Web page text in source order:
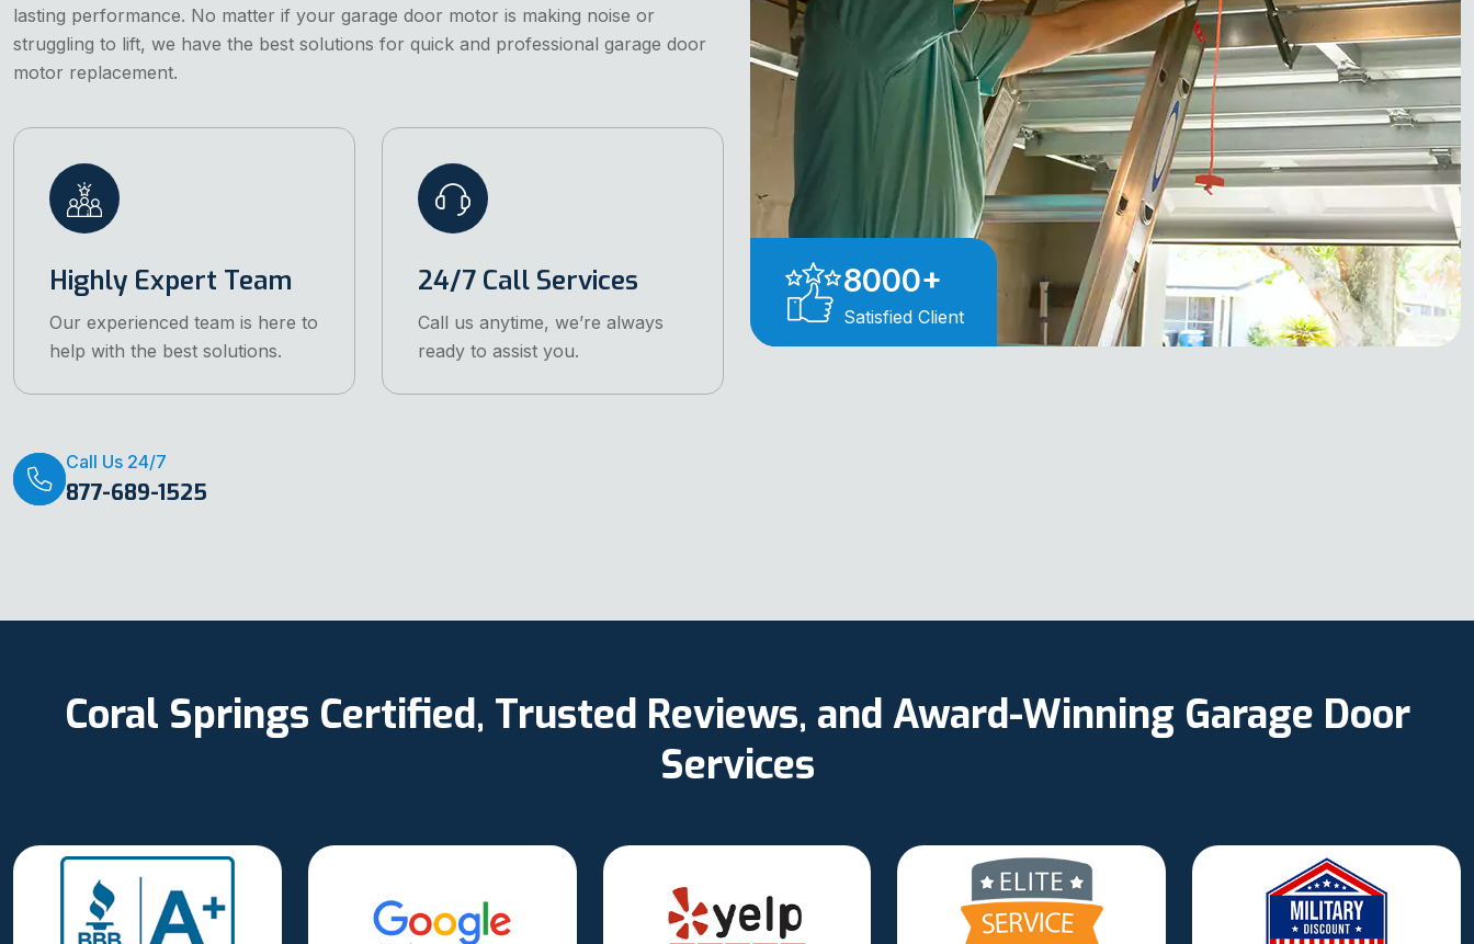
8000+
Satisfied Client
lasting performance. No matter if your garage door motor is making noise or
struggling to lift, we have the best solutions for quick and professional garage door
motor replacement.
Highly Expert Team
Our experienced team is here to
help with the best solutions.
24/7 Call Services
Call us anytime, we’re always
ready to assist you.
Call Us 24/7
877-689-1525
Coral Springs Certified, Trusted Reviews, and Award-Winning Garage Door
Services